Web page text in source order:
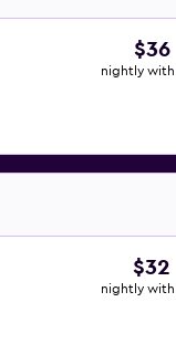
$36
nightly with
$32
nightly with